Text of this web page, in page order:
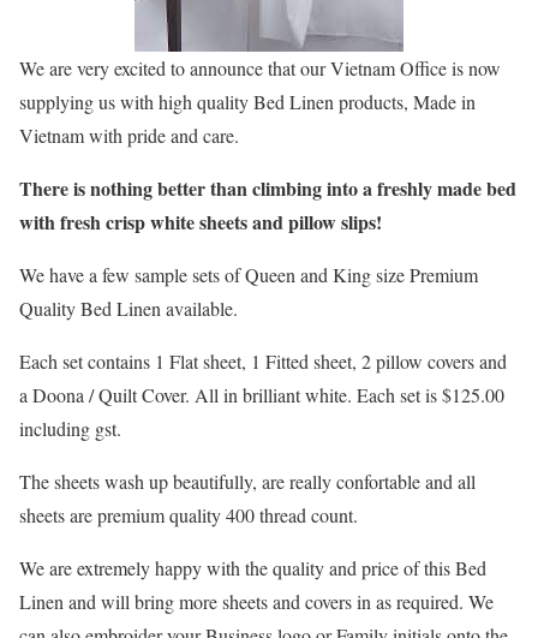
We are very excited to announce that our Vietnam Office is now
supplying us with high quality Bed Linen products, Made in
Vietnam with pride and care.
There is nothing better than climbing into a freshly made bed
with fresh crisp white sheets and pillow slips!
We have a few sample sets of Queen and King size Premium
Quality Bed Linen available.
Each set contains 1 Flat sheet, 1 Fitted sheet, 2 pillow covers and
a Doona / Quilt Cover. All in brilliant white. Each set is $125.00
including gst.
The sheets wash up beautifully, are really confortable and all
sheets are premium quality 400 thread count.
We are extremely happy with the quality and price of this Bed
Linen and will bring more sheets and covers in as required. We